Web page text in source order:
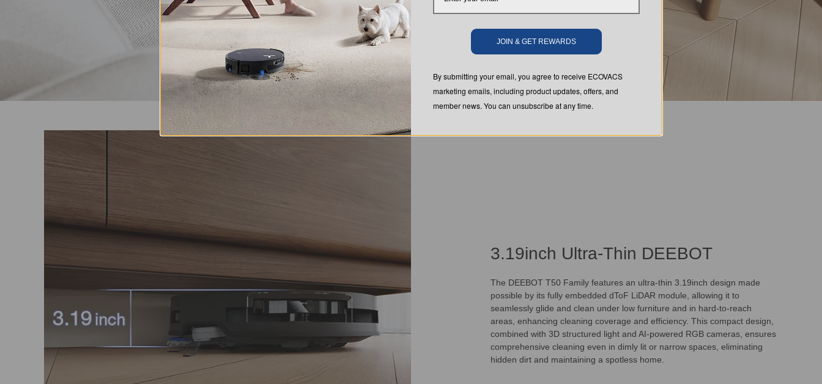
3.19inch Ultra-Thin DEEBOT
The DEEBOT T50 Family features an ultra-thin 3.19inch design made
possible by its fully embedded dToF LiDAR module, allowing it to
seamlessly glide and clean under low furniture and in hard-to-reach
areas, enhancing cleaning coverage and efficiency. This compact design,
combined with 3D structured light and AI-powered RGB cameras, ensures
comprehensive cleaning even in dimly lit or narrow spaces, eliminating
hidden dirt and maintaining a spotless home.
JOIN & GET REWARDS
By submitting your email, you agree to receive ECOVACS
marketing emails, including product updates, offers, and
member news. You can unsubscribe at any time.